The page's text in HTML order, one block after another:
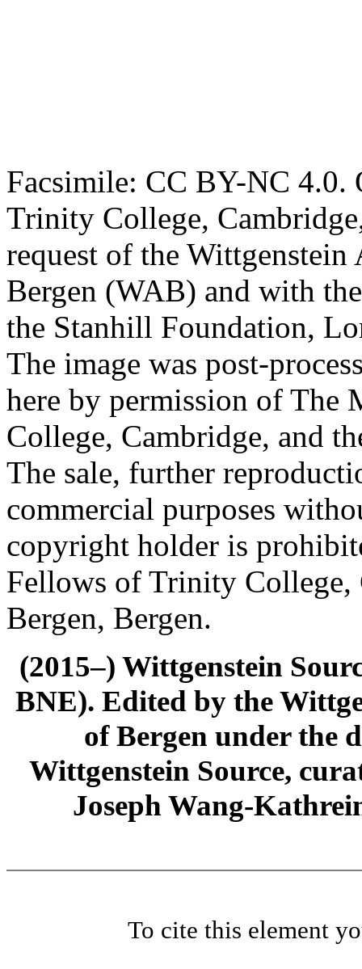
Facsimile: CC BY-NC 4.0.
Trinity College,
request of the
Bergen (WAB) and with
the Stanhill Foundation,
The image was post-
here by permission of The
College, Cambridge, and
The sale, further
commercial purposes
copyright holder is
Fellows of Trinity
Bergen, Bergen.
(2015–) Wittgenstein
BNE). Edited by the
of Bergen under the
Wittgenstein Source,
Joseph Wang-
To cite this element